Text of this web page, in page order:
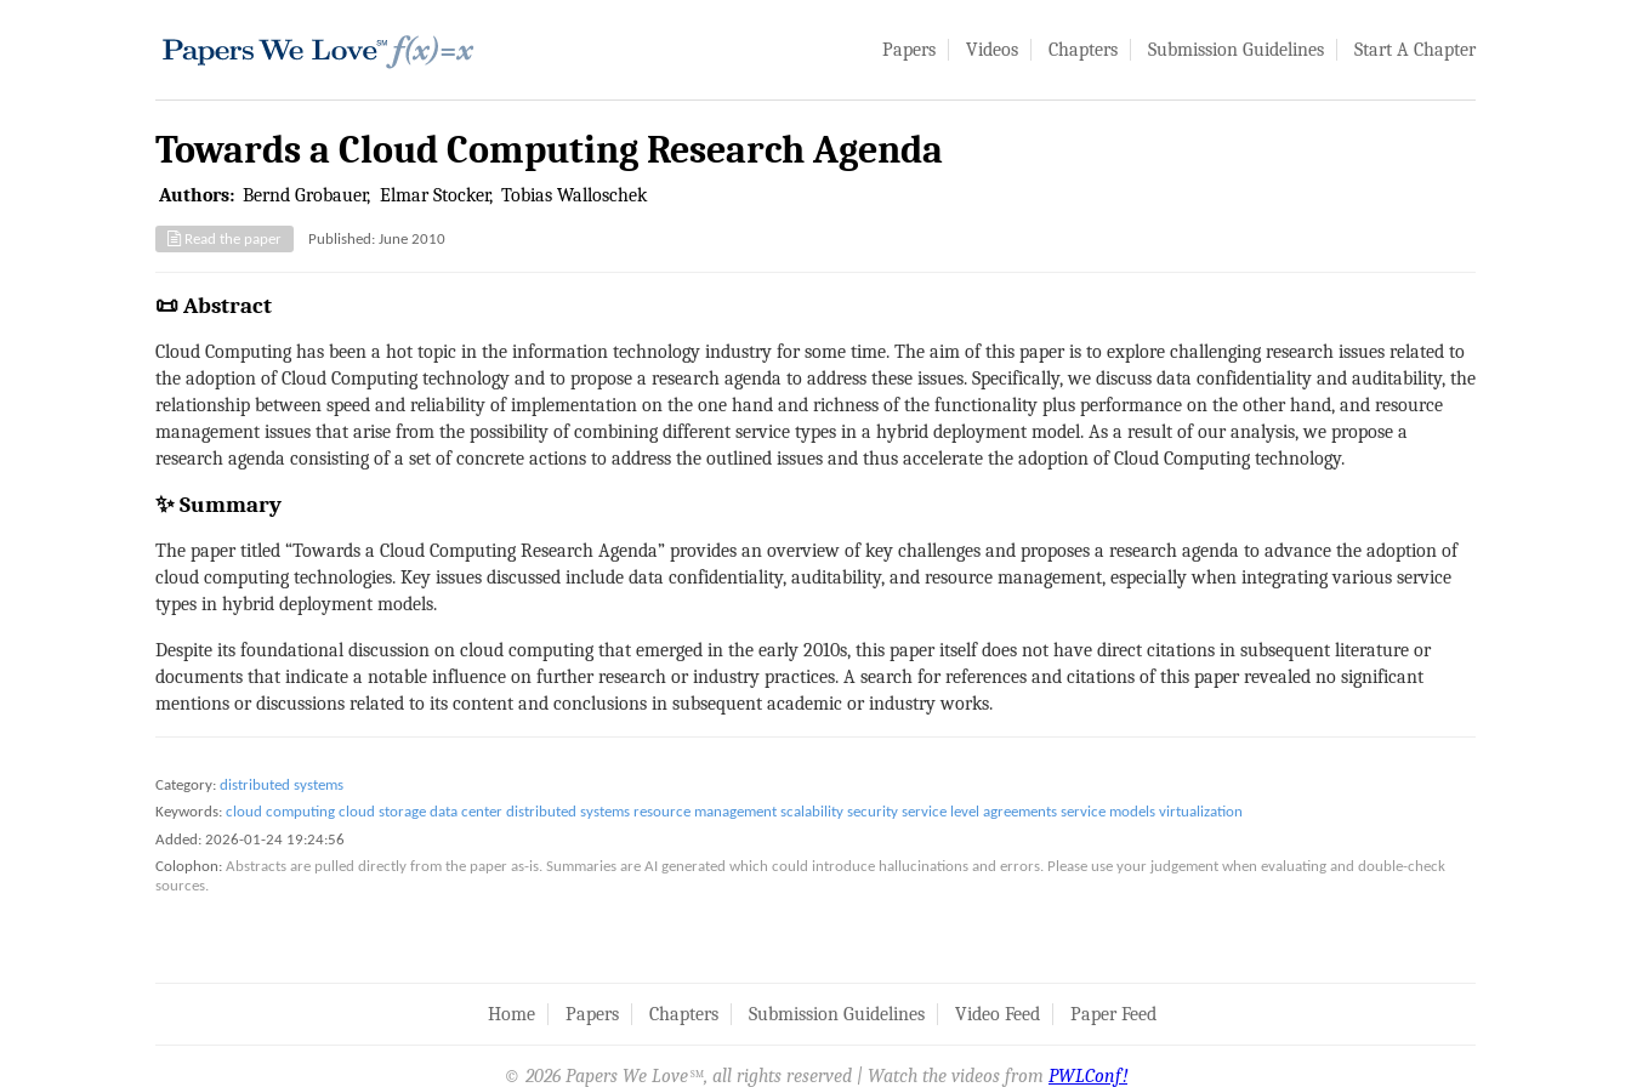
Papers Videos Chapters Submission Guidelines Start A Chapter
Towards a Cloud Computing Research Agenda
Authors: Bernd Grobauer Elmar Stocker Tobias Walloschek
Read the paper Published: June 2010
📜 Abstract
Cloud Computing has been a hot topic in the information technology industry for some time. The aim of this paper is to explore challenging research issues related to
the adoption of Cloud Computing technology and to propose a research agenda to address these issues. Specifically, we discuss data confidentiality and auditability, the
relationship between speed and reliability of implementation on the one hand and richness of the functionality plus performance on the other hand, and resource
management issues that arise from the possibility of combining different service types in a hybrid deployment model. As a result of our analysis, we propose a
research agenda consisting of a set of concrete actions to address the outlined issues and thus accelerate the adoption of Cloud Computing technology.
✨ Summary
The paper titled “Towards a Cloud Computing Research Agenda” provides an overview of key challenges and proposes a research agenda to advance the adoption of
cloud computing technologies. Key issues discussed include data confidentiality, auditability, and resource management, especially when integrating various service
types in hybrid deployment models.
Despite its foundational discussion on cloud computing that emerged in the early 2010s, this paper itself does not have direct citations in subsequent literature or
documents that indicate a notable influence on further research or industry practices. A search for references and citations of this paper revealed no significant
mentions or discussions related to its content and conclusions in subsequent academic or industry works.
Category: distributed systems
Keywords: cloud computing cloud storage data center distributed systems resource management scalability security service level agreements service models virtualization
Added: 2026-01-24 19:24:56
Colophon: Abstracts are pulled directly from the paper as-is. Summaries are AI generated which could introduce hallucinations and errors. Please use your judgement when evaluating and double-check
sources.
Home Papers Chapters Submission Guidelines Video Feed Paper Feed
© 2026 Papers We Love SM, all rights reserved | Watch the videos from PWLConf!